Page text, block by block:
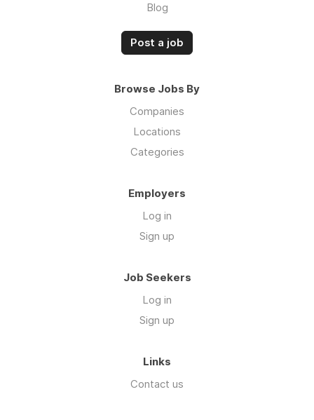
Blog
Post a job
Browse Jobs By
Companies
Locations
Categories
Employers
Log in
Sign up
Job Seekers
Log in
Sign up
Links
Contact us